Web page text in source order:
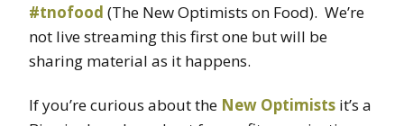
#tnofood (The New Optimists on Food). We’re
not live streaming this first one but will be
sharing material as it happens.
If you’re curious about the New Optimists it’s a